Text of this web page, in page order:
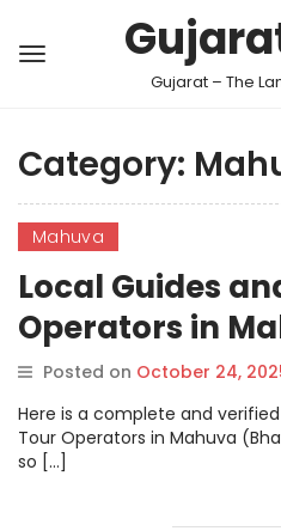
Gujarat – The
Category:
Mahuva
Local Guides
Operators in
Posted on October 24,
Here is a complete and
Tour Operators in Mahuva
so […]